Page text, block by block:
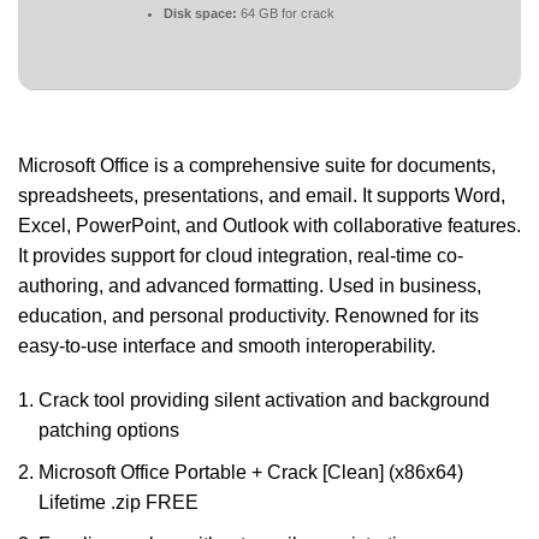
Disk space: 64 GB for crack
Microsoft Office is a comprehensive suite for documents,
spreadsheets, presentations, and email. It supports Word,
Excel, PowerPoint, and Outlook with collaborative features.
It provides support for cloud integration, real-time co-
authoring, and advanced formatting. Used in business,
education, and personal productivity. Renowned for its
easy-to-use interface and smooth interoperability.
Crack tool providing silent activation and background
patching options
Microsoft Office Portable + Crack [Clean] (x86x64)
Lifetime .zip FREE